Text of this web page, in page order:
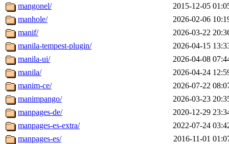
mangonel/
2015-12-05
manhole/
2026-02-06
manif/
2026-03-22
manila-tempest-plugin/
2026-04-15
manila-ui/
2026-04-08
manila/
2026-04-24
manim-ce/
2026-07-22
manimpango/
2026-03-23
manpages-de/
2020-12-29
manpages-es-extra/
2022-07-24
manpages-es/
2016-11-01